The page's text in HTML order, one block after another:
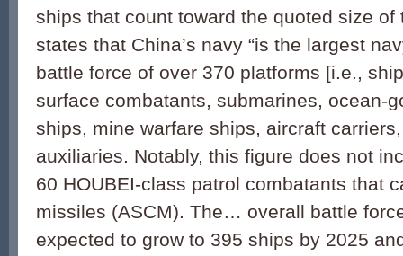
ships that count toward the quoted size of
states that China’s navy “is the largest
battle force of over 370 platforms [i.e.,
surface combatants, submarines, ocean-
ships, mine warfare ships, aircraft
auxiliaries. Notably, this figure does not
60 HOUBEI-class patrol combatants that
missiles (ASCM). The… overall battle
expected to grow to 395 ships by 2025